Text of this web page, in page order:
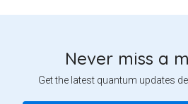
Never miss a
Get the latest quantum updates